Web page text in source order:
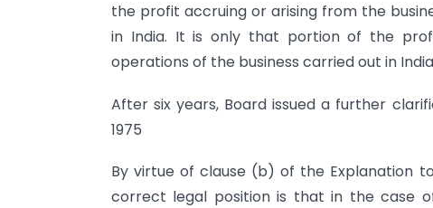
the profit accruing or arising from the
in India. It is only that portion of the
operations of the business carried out in
After six years, Board issued a further
1975
By virtue of clause (b) of the Explanation
correct legal position is that in the case